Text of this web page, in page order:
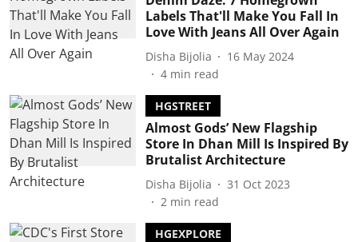
Labels That'll Make You Fall In
Love With Jeans All Over Again
Disha Bijolia
16 May 2024
4 min read
HGSTREET
Almost Gods’ New Flagship
Store In Dhan Mill Is Inspired By
Brutalist Architecture
Disha Bijolia
31 Oct 2023
2 min read
HGEXPLORE